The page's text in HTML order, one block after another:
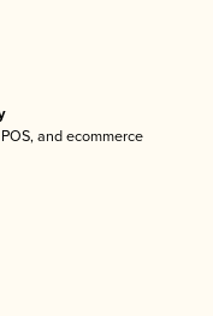
and ecommerce